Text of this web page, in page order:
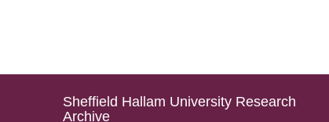
Sheffield Hallam University Research
Archive